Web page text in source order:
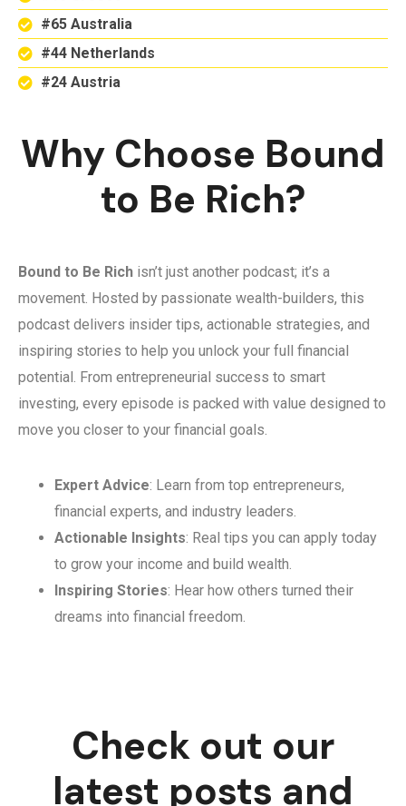
#65 Australia
#44 Netherlands
#24 Austria
Why Choose Bound
to Be Rich?
Bound to Be Rich isn’t just another podcast; it’s a
movement. Hosted by passionate wealth-builders, this
podcast delivers insider tips, actionable strategies, and
inspiring stories to help you unlock your full financial
potential. From entrepreneurial success to smart
investing, every episode is packed with value designed to
move you closer to your financial goals.
Expert Advice: Learn from top entrepreneurs,
financial experts, and industry leaders.
Actionable Insights: Real tips you can apply today
to grow your income and build wealth.
Inspiring Stories: Hear how others turned their
dreams into financial freedom.
Check out our
latest posts and